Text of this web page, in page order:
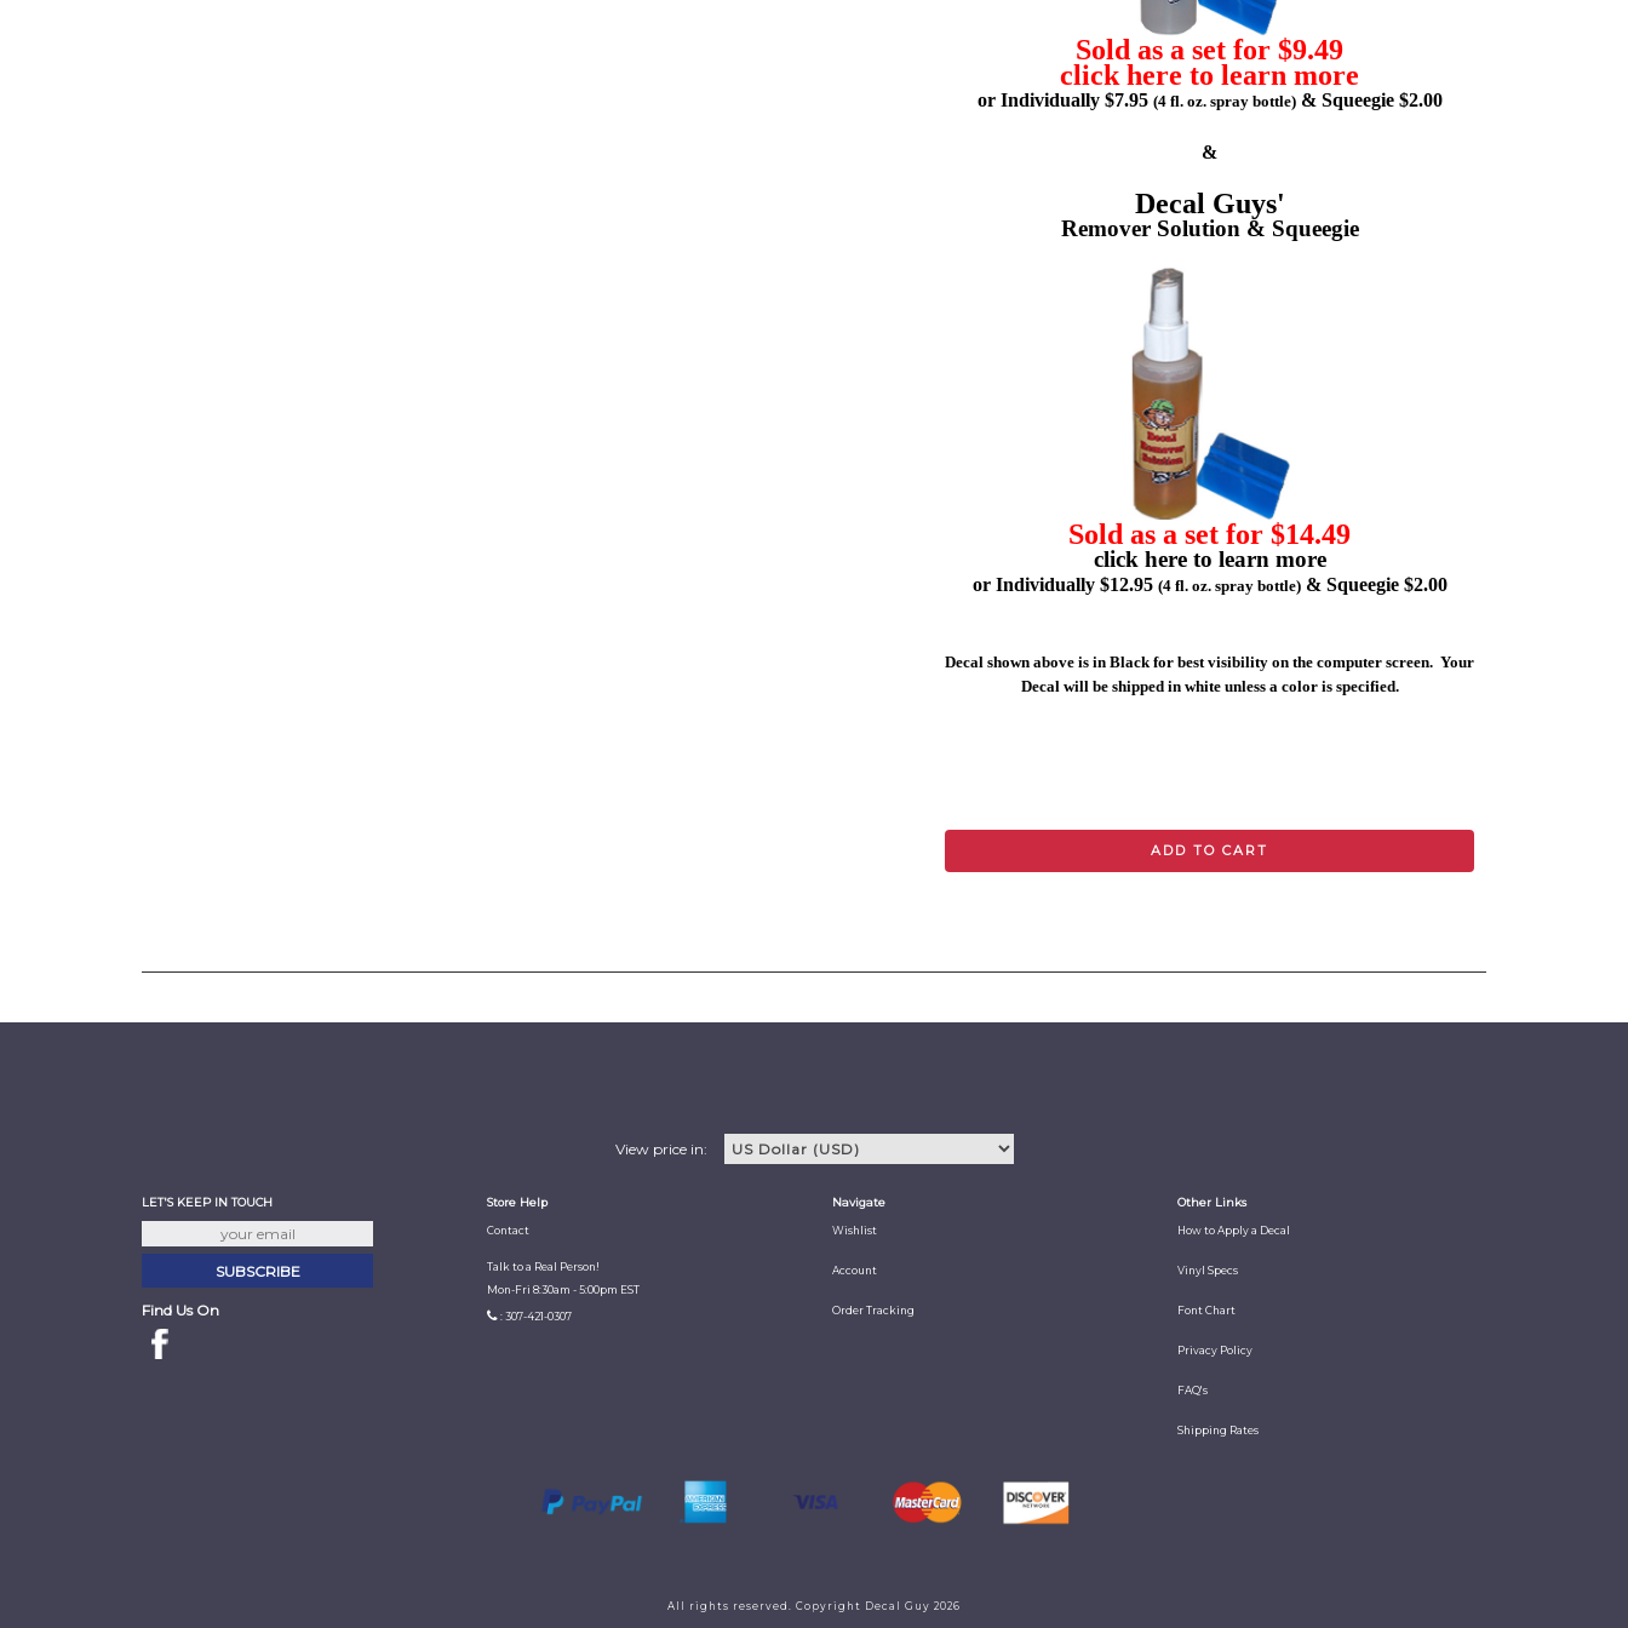
Sold as a set for $9.49
click here to learn more
or Individually $7.95 (4 fl. oz. spray bottle)& Squeegie $2.00
&
Decal Guys'
Remover Solution & Squeegie
Sold as a set for $14.49
click here to learn more
or Individually $12.95 (4 fl. oz. spray bottle)& Squeegie $2.00
Decal shown above is in Black for best visibility on the computer screen. Your
Decal will be shipped in white unless a color is specified.
ADD TO CART
View price in:
LET'S KEEP IN TOUCH
Find Us On
Store Help
Contact
Talk to a Real Person!
Mon-Fri 8:30am - 5:00pm EST
: 307-421-0307
Navigate
Wishlist
Account
Order Tracking
Other Links
How to Apply a Decal
Vinyl Specs
Font Chart
Privacy Policy
FAQ's
Shipping Rates
All rights reserved. Copyright Decal Guy 2026